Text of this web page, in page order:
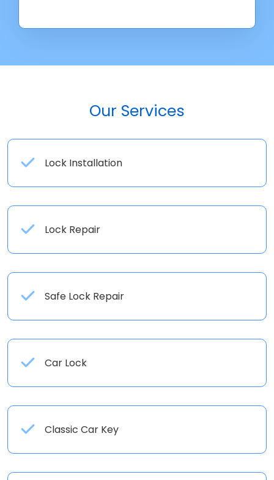
Our Services
Lock Installation
Lock Repair
Safe Lock Repair
Car Lock
Classic Car Key